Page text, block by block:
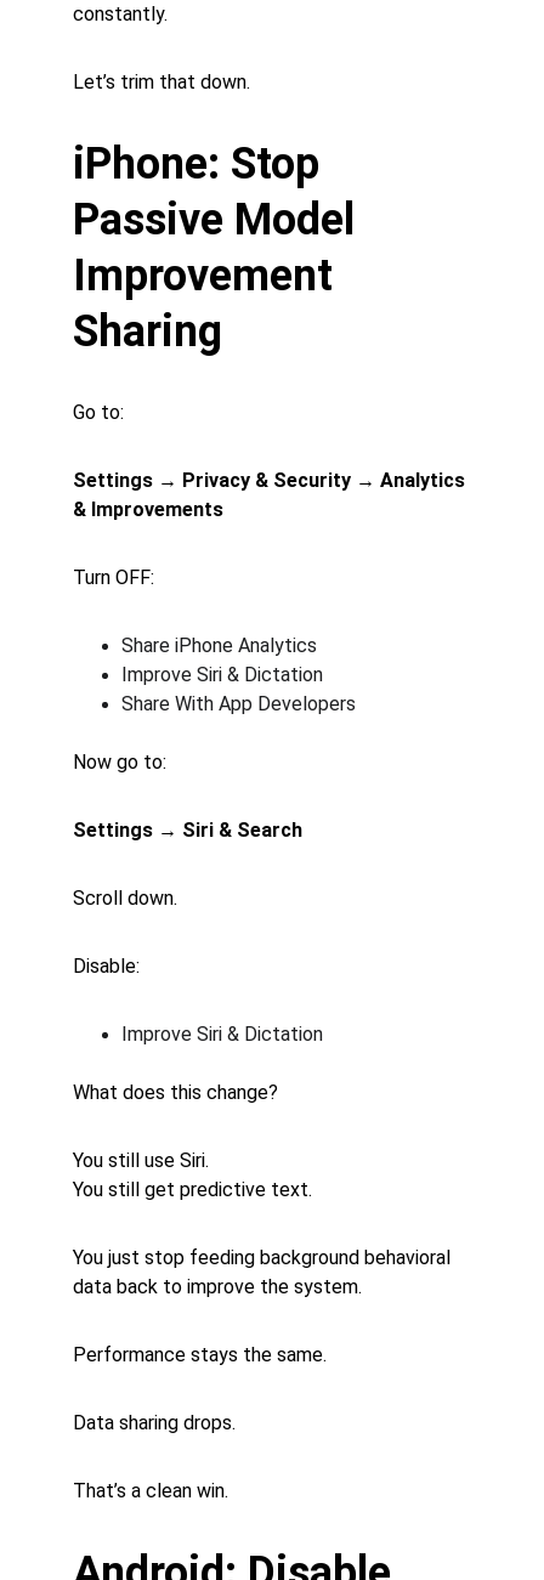
constantly.
Let’s trim that down.
iPhone: Stop
Passive Model
Improvement
Sharing
Go to:
Settings → Privacy & Security → Analytics
& Improvements
Turn OFF:
Share iPhone Analytics
Improve Siri & Dictation
Share With App Developers
Now go to:
Settings → Siri & Search
Scroll down.
Disable:
Improve Siri & Dictation
What does this change?
You still use Siri.
You still get predictive text.
You just stop feeding background behavioral
data back to improve the system.
Performance stays the same.
Data sharing drops.
That’s a clean win.